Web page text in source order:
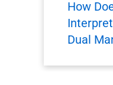
How
Dual